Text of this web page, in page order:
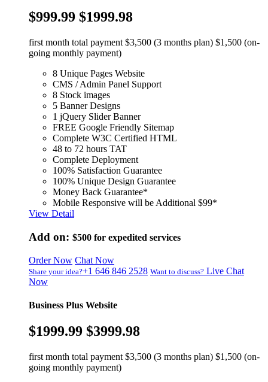
$999.99 $1999.98
first month total payment $3,500 (3 months plan) $1,500 (on-
going monthly payment)
8 Unique Pages Website
CMS / Admin Panel Support
8 Stock images
5 Banner Designs
1 jQuery Slider Banner
FREE Google Friendly Sitemap
Complete W3C Certified HTML
48 to 72 hours TAT
Complete Deployment
100% Satisfaction Guarantee
100% Unique Design Guarantee
Money Back Guarantee*
Mobile Responsive will be Additional $99*
View Detail
Add on: $500 for expedited services
Order Now Chat Now
Share your idea?+1 646 846 2528 Want to discuss? Live Chat
Now
Business Plus Website
$1999.99 $3999.98
first month total payment $3,500 (3 months plan) $1,500 (on-
going monthly payment)